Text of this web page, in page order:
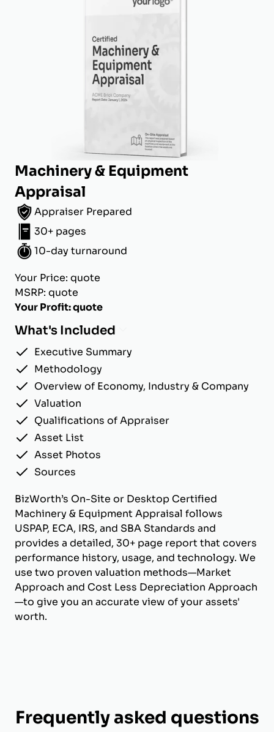
Machinery & Equipment
Appraisal
Appraiser Prepared
30+ pages
10-day turnaround
Your Price: quote
MSRP: quote
Your Profit: quote
What's Included
Executive Summary
Methodology
Overview of Economy, Industry & Company
Valuation
Qualifications of Appraiser
Asset List
Asset Photos
Sources
BizWorth’s On-Site or Desktop Certified
Machinery & Equipment Appraisal follows
USPAP, ECA, IRS, and SBA Standards and
provides a detailed, 30+ page report that covers
performance history, usage, and technology. We
use two proven valuation methods—Market
Approach and Cost Less Depreciation Approach
—to give you an accurate view of your assets'
worth.
Frequently asked questions